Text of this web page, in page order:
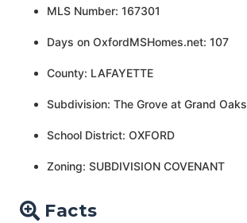
MLS Number: 167301
Days on OxfordMSHomes.net: 107
County: LAFAYETTE
Subdivision: The Grove at Grand Oaks
School District: OXFORD
Zoning: SUBDIVISION COVENANT
Facts